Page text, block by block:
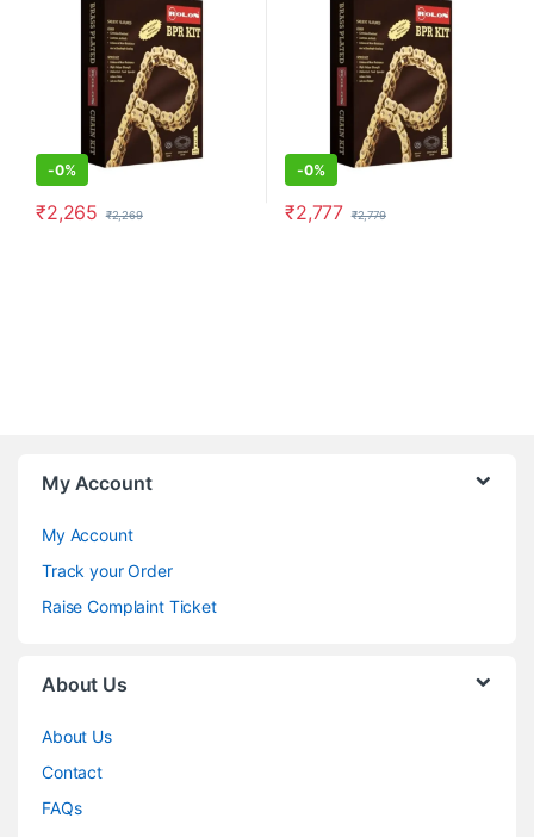
-0%
₹2,265 ₹2,269
-0%
₹2,777 ₹2,779
My Account
My Account
Track your Order
Raise Complaint Ticket
About Us
About Us
Contact
FAQs